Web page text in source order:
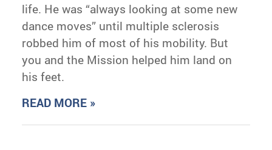
life. He was “always looking at some new
dance moves” until multiple sclerosis
robbed him of most of his mobility. But
you and the Mission helped him land on
his feet.
READ MORE »